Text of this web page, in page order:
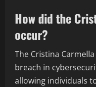
How did the
occur?
The Cristina
breach in
allowing individuals